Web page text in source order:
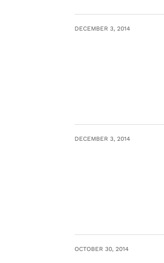
DECEMBER 3, 2014
DECEMBER 3, 2014
OCTOBER 30, 2014